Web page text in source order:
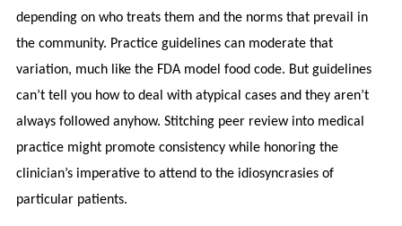
depending on who treats them and the norms that prevail in
the community. Practice guidelines can moderate that
variation, much like the FDA model food code. But guidelines
can’t tell you how to deal with atypical cases and they aren’t
always followed anyhow. Stitching peer review into medical
practice might promote consistency while honoring the
clinician’s imperative to attend to the idiosyncrasies of
particular patients.